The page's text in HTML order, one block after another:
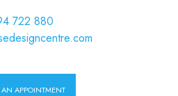
722 880
AN APPOINTMENT